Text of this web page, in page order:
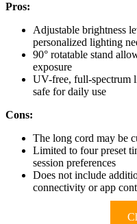
Pros:
Adjustable brightness
personalized lighting
90° rotatable stand
exposure
UV-free, full-spectrum
safe for daily use
Cons:
The long cord may be
Limited to four preset
session preferences
Does not include
connectivity or app